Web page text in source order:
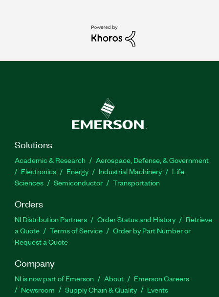
Solutions
Academic & Research
Aerospace, Defense, & Government
Electronics
Energy Industrial Machinery
Life
Sciences
Semiconductor Transportation
Orders
NI Distribution Partners Order Status and History
Retrieve
a Quote
Terms of Service
Order by Part Number or
Request a Quote
Company
NI is now part of Emerson About
Emerson Careers
Newsroom
Supply Chain & Quality Events